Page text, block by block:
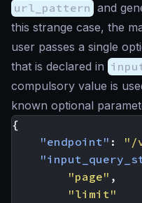
url_pattern and
this strange case, the
user passes a single
that is declared in
compulsory value is
known optional
{
"endpoint" : "/
"page" ,
"limit"